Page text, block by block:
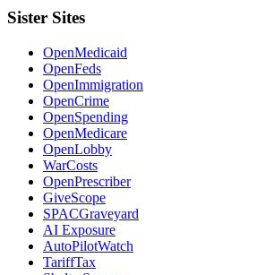
Sister Sites
OpenMedicaid
OpenFeds
OpenImmigration
OpenCrime
OpenSpending
OpenMedicare
OpenLobby
WarCosts
OpenPrescriber
GiveScope
SPACGraveyard
AI Exposure
AutoPilotWatch
TariffTax